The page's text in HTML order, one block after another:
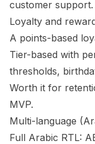
customer support.
Loyalty and
A points-based
Tier-based with
thresholds,
Worth it for
MVP.
Multi-language
Full Arabic RTL: